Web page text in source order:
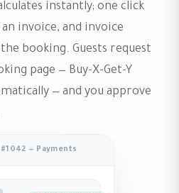
instantly; one click
invoice, and invoice
booking. Guests request
page — Buy-X-Get-Y
— and you approve
— Payments